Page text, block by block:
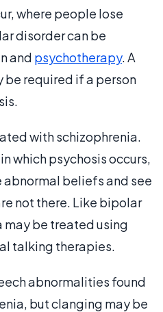
where people lose
disorder can be
and psychotherapy. A
be required if a person
with schizophrenia.
which psychosis occurs,
beliefs and see
not there. Like bipolar
may be treated using
talking therapies.
abnormalities found
but clanging may be